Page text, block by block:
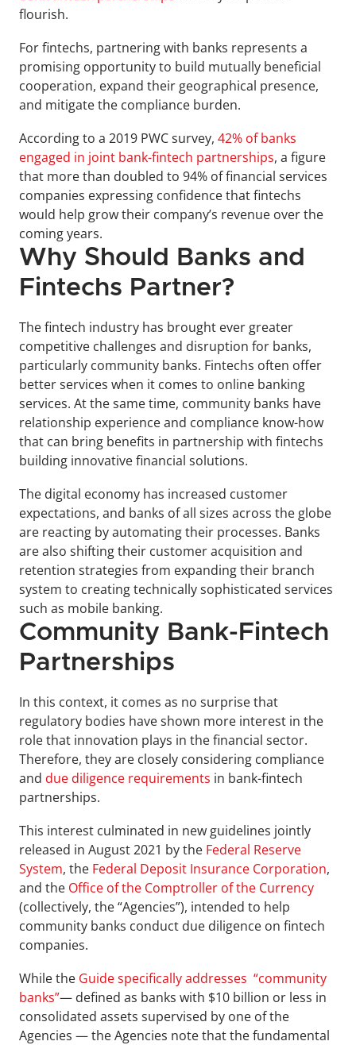
flourish.
For fintechs, partnering with banks represents a
promising opportunity to build mutually beneficial
cooperation, expand their geographical presence,
and mitigate the compliance burden.
According to a 2019 PWC survey, 42% of banks
engaged in joint bank-fintech partnerships, a figure
that more than doubled to 94% of financial services
companies expressing confidence that fintechs
would help grow their company’s revenue over the
coming years.
Why Should Banks and
Fintechs Partner?
The fintech industry has brought ever greater
competitive challenges and disruption for banks,
particularly community banks. Fintechs often offer
better services when it comes to online banking
services. At the same time, community banks have
relationship experience and compliance know-how
that can bring benefits in partnership with fintechs
building innovative financial solutions.
The digital economy has increased customer
expectations, and banks of all sizes across the globe
are reacting by automating their processes. Banks
are also shifting their customer acquisition and
retention strategies from expanding their branch
system to creating technically sophisticated services
such as mobile banking.
Community Bank-Fintech
Partnerships
In this context, it comes as no surprise that
regulatory bodies have shown more interest in the
role that innovation plays in the financial sector.
Therefore, they are closely considering compliance
and due diligence requirements in bank-fintech
partnerships.
This interest culminated in new guidelines jointly
released in August 2021 by the Federal Reserve
System, the Federal Deposit Insurance Corporation,
and the Office of the Comptroller of the Currency
(collectively, the “Agencies”), intended to help
community banks conduct due diligence on fintech
companies.
While the Guide specifically addresses  “community
banks”— defined as banks with $10 billion or less in
consolidated assets supervised by one of the
Agencies — the Agencies note that the fundamental